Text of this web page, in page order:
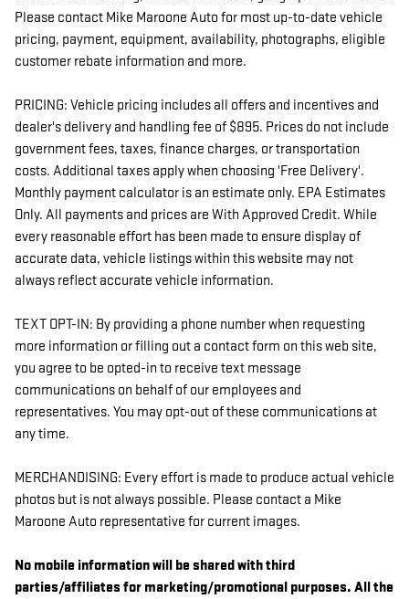
Please contact Mike Maroone Auto for most up-to-date vehicle
pricing, payment, equipment, availability, photographs, eligible
customer rebate information and more.
PRICING: Vehicle pricing includes all offers and incentives and
dealer's delivery and handling fee of $895. Prices do not include
government fees, taxes, finance charges, or transportation
costs. Additional taxes apply when choosing 'Free Delivery'.
Monthly payment calculator is an estimate only. EPA Estimates
Only. All payments and prices are With Approved Credit. While
every reasonable effort has been made to ensure display of
accurate data, vehicle listings within this website may not
always reflect accurate vehicle information.
TEXT OPT-IN: By providing a phone number when requesting
more information or filling out a contact form on this web site,
you agree to be opted-in to receive text message
communications on behalf of our employees and
representatives. You may opt-out of these communications at
any time.
MERCHANDISING: Every effort is made to produce actual vehicle
photos but is not always possible. Please contact a Mike
Maroone Auto representative for current images.
No mobile information will be shared with third
parties/affiliates for marketing/promotional purposes. All the